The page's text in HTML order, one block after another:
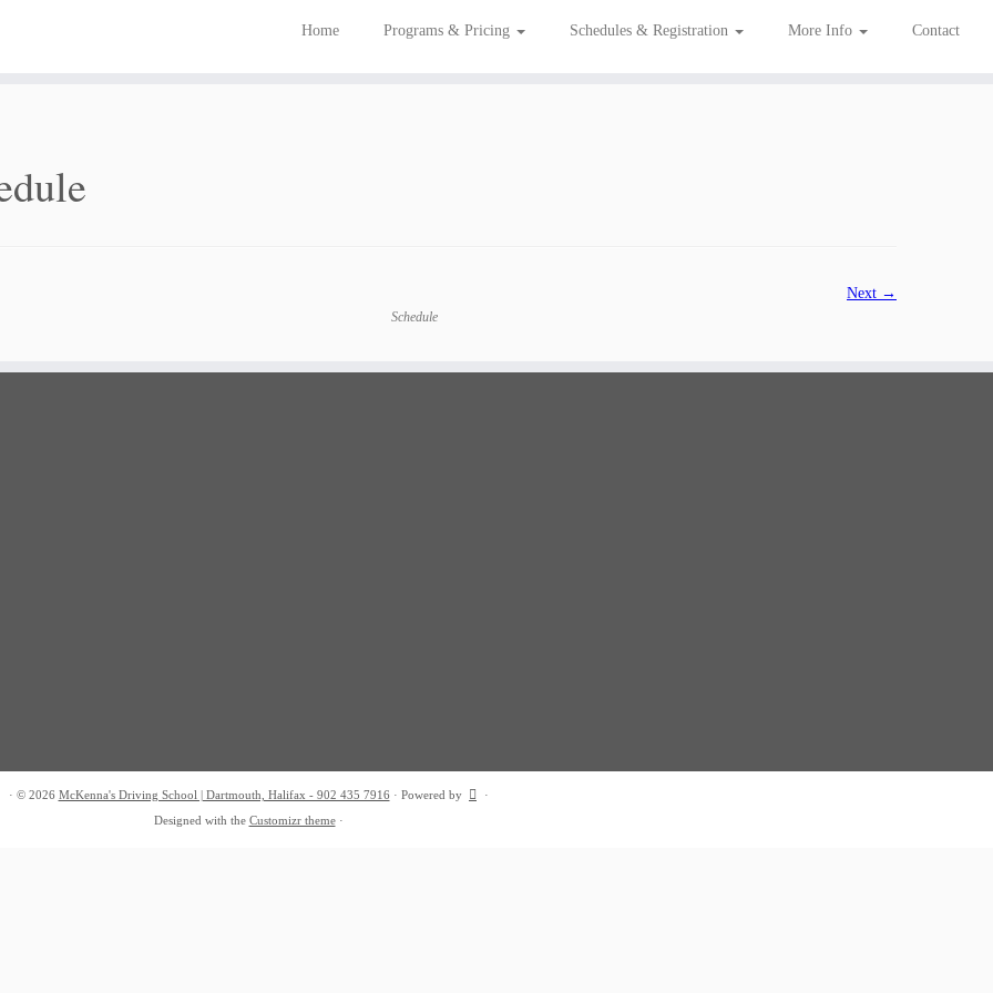
Home Programs & Pricing Schedules & Registration More Info Contact
Next →
Schedule
· © 2026 McKenna's Driving School | Dartmouth, Halifax - 902 435 7916 · Powered by
·
Designed with the Customizr theme·